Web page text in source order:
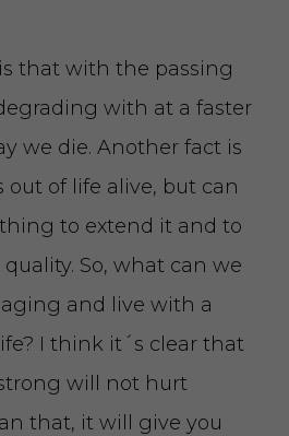
that with the passing
with at a faster
we die. Another fact is
of life alive, but can
to extend it and to
So, what can we
and live with a
I think it´s clear that
will not hurt
that, it will give you